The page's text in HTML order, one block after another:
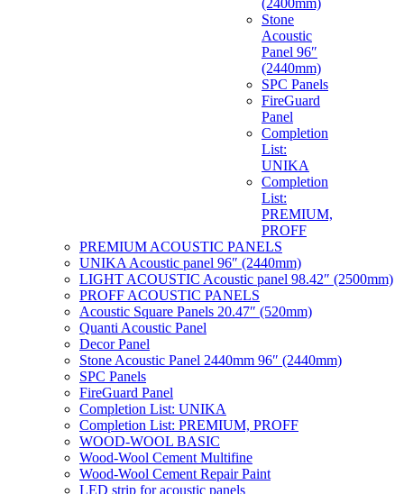
Stone
Acoustic
Panel 96″
(2440mm)
SPC Panels
FireGuard
Panel
Completion
List:
UNIKA
Completion
List:
PREMIUM,
PROFF
PREMIUM ACOUSTIC PANELS
UNIKA Acoustic panel 96″ (2440mm)
LIGHT ACOUSTIC Acoustic panel 98.42″ (2500mm)
PROFF ACOUSTIC PANELS
Acoustic Square Panels 20.47″ (520mm)
Quanti Acoustic Panel
Decor Panel
Stone Acoustic Panel 2440mm 96″ (2440mm)
SPC Panels
FireGuard Panel
Completion List: UNIKA
Completion List: PREMIUM, PROFF
WOOD-WOOL BASIC
Wood-Wool Cement Multifine
Wood-Wool Cement Repair Paint
LED strip for acoustic panels